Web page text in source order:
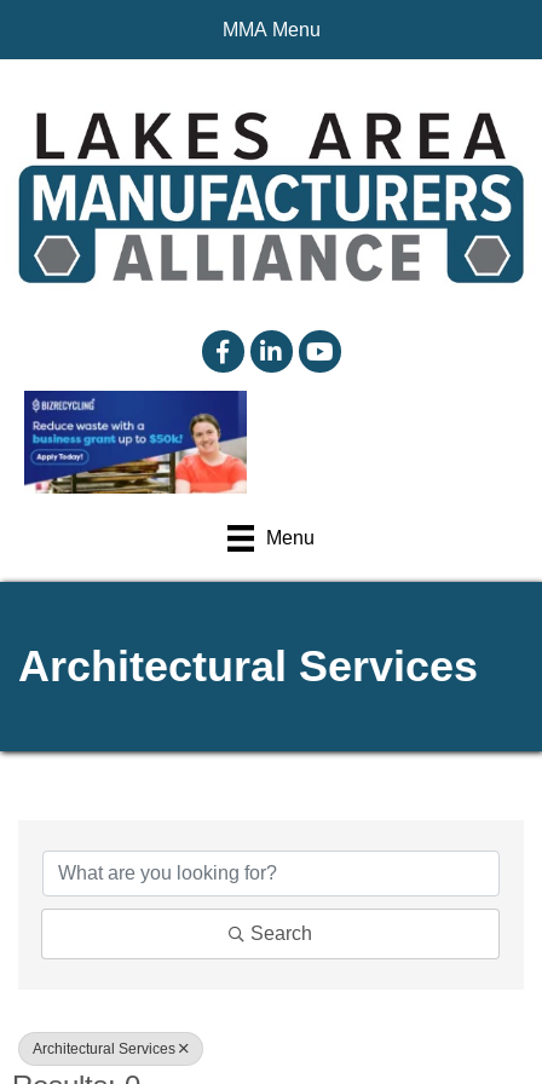
MMA Menu
facebooklinked inYouTube
Menu
Architectural Services
Search
Architectural Services